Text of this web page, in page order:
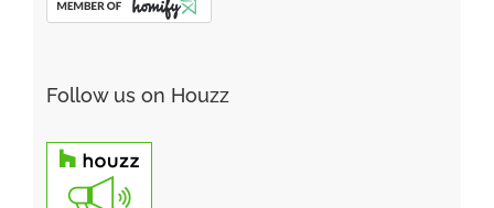
Follow us on Houzz